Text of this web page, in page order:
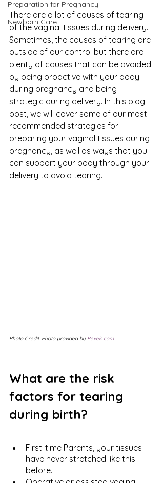
Preparation for Pregnancy
Newborn Care
There are a lot of causes of tearing
of the vaginal tissues during delivery.
Sometimes, the causes of tearing are
outside of our control but there are
plenty of causes that can be avoided
by being proactive with your body
during pregnancy and being
strategic during delivery. In this blog
post, we will cover some of our most
recommended strategies for
preparing your vaginal tissues during
pregnancy, as well as ways that you
can support your body through your
delivery to avoid tearing.
Photo Credit: Photo provided by Pexels.com
What are the risk
factors for tearing
during birth?
First-time Parents, your tissues
have never stretched like this
before.